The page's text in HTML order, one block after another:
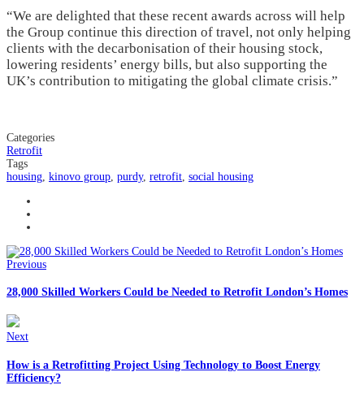
“We are delighted that these recent awards across will help
the Group continue this direction of travel, not only helping
clients with the decarbonisation of their housing stock,
lowering residents’ energy bills, but also supporting the
UK’s contribution to mitigating the global climate crisis.”
Categories
Retrofit
Tags
housing kinovo group purdy, retrofit social housing
Previous
28,000 Skilled Workers Could be Needed to Retrofit London’s Homes
Next
How is a Retrofitting Project Using Technology to Boost Energy
Efficiency?